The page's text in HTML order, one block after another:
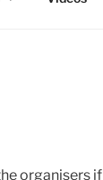
organisers if